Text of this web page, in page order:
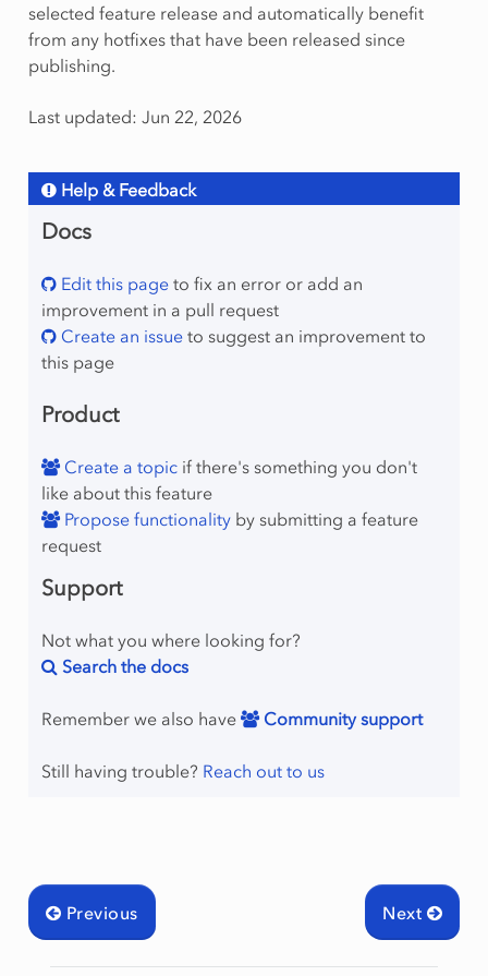
selected feature release and automatically benefit
from any hotfixes that have been released since
publishing.
Last updated: Jun 22, 2026
Help & Feedback
Docs
Edit this pageto fix an error or add an
improvement in a pull request
Create an issueto suggest an improvement to
this page
Product
Create a topicif there's something you don't
like about this feature
Propose functionalityby submitting a feature
request
Support
Not what you where looking for?
Search the docs
Remember we also have Community support
Still having trouble? Reach out to us
Next
Previous